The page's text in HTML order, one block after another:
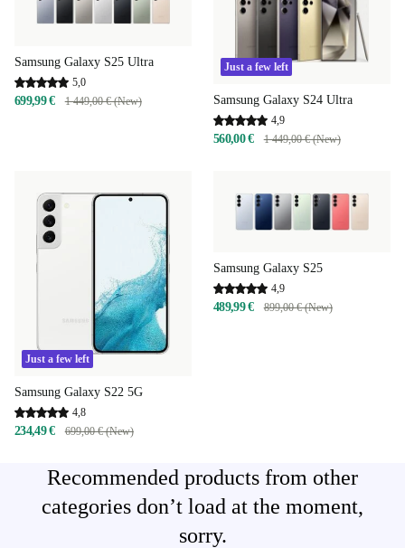
Samsung Galaxy S25 Ultra
5,0
699,99 € 1 449,00 € (New)
Just a few left
Samsung Galaxy S24 Ultra
4,9
560,00 € 1 449,00 € (New)
Just a few left
Samsung Galaxy S22 5G
4,8
234,49 € 699,00 € (New)
Samsung Galaxy S25
4,9
489,99 € 899,00 € (New)
Recommended products from other
categories don’t load at the moment,
sorry.